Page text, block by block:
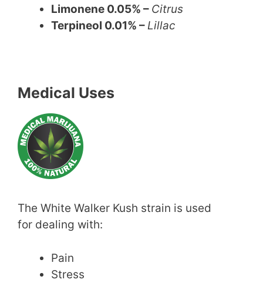
Limonene 0.05% – Citrus
Terpineol 0.01% – Lillac
Medical Uses
The White Walker Kush strain is used
for dealing with:
Pain
Stress